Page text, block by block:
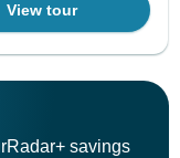
View tour
savings